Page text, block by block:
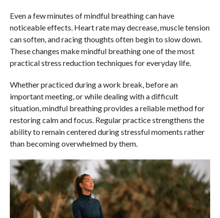
Even a few minutes of mindful breathing can have
noticeable effects. Heart rate may decrease, muscle tension
can soften, and racing thoughts often begin to slow down.
These changes make mindful breathing one of the most
practical stress reduction techniques for everyday life.
Whether practiced during a work break, before an
important meeting, or while dealing with a difficult
situation, mindful breathing provides a reliable method for
restoring calm and focus. Regular practice strengthens the
ability to remain centered during stressful moments rather
than becoming overwhelmed by them.